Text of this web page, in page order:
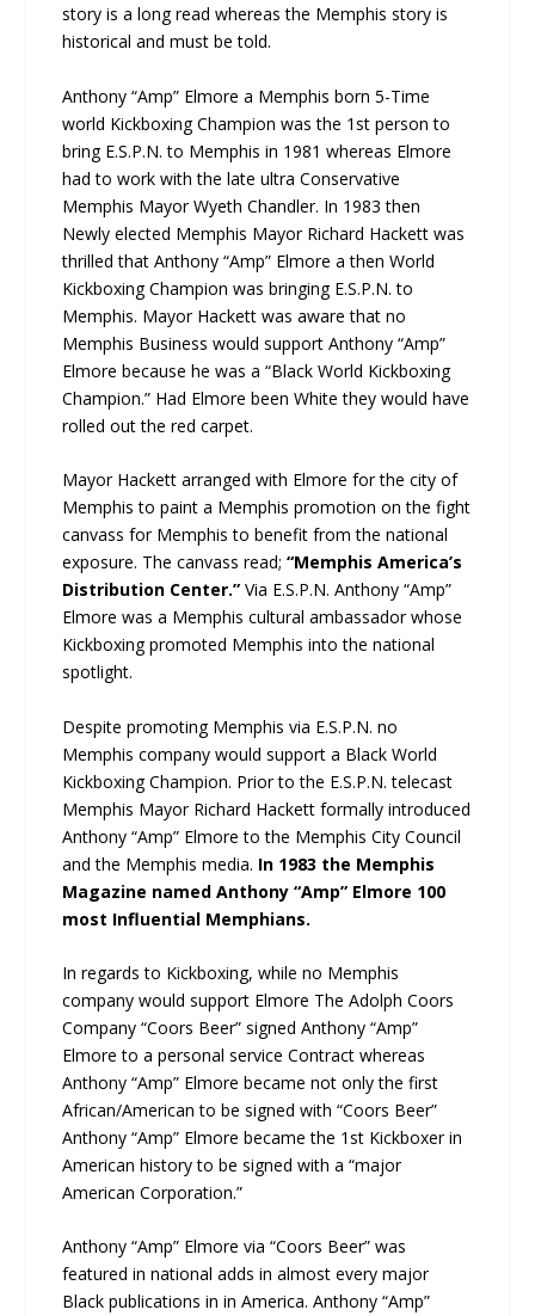
story is a long read whereas the Memphis story is
historical and must be told.
Anthony “Amp” Elmore a Memphis born 5-Time
world Kickboxing Champion was the 1st person to
bring E.S.P.N. to Memphis in 1981 whereas Elmore
had to work with the late ultra Conservative
Memphis Mayor Wyeth Chandler. In 1983 then
Newly elected Memphis Mayor Richard Hackett was
thrilled that Anthony “Amp” Elmore a then World
Kickboxing Champion was bringing E.S.P.N. to
Memphis. Mayor Hackett was aware that no
Memphis Business would support Anthony “Amp”
Elmore because he was a “Black World Kickboxing
Champion.” Had Elmore been White they would have
rolled out the red carpet.
Mayor Hackett arranged with Elmore for the city of
Memphis to paint a Memphis promotion on the fight
canvass for Memphis to benefit from the national
exposure. The canvass read;“Memphis America’s
Distribution Center.”Via E.S.P.N. Anthony “Amp”
Elmore was a Memphis cultural ambassador whose
Kickboxing promoted Memphis into the national
spotlight.
Despite promoting Memphis via E.S.P.N. no
Memphis company would support a Black World
Kickboxing Champion. Prior to the E.S.P.N. telecast
Memphis Mayor Richard Hackett formally introduced
Anthony “Amp” Elmore to the Memphis City Council
and the Memphis media. In 1983 the Memphis
Magazine named Anthony “Amp” Elmore 100
most Influential Memphians.
In regards to Kickboxing, while no Memphis
company would support Elmore The Adolph Coors
Company “Coors Beer” signed Anthony “Amp”
Elmore to a personal service Contract whereas
Anthony “Amp” Elmore became not only the first
African/American to be signed with “Coors Beer”
Anthony “Amp” Elmore became the 1st Kickboxer in
American history to be signed with a “major
American Corporation.”
Anthony “Amp” Elmore via “Coors Beer” was
featured in national adds in almost every major
Black publications in in America. Anthony “Amp”